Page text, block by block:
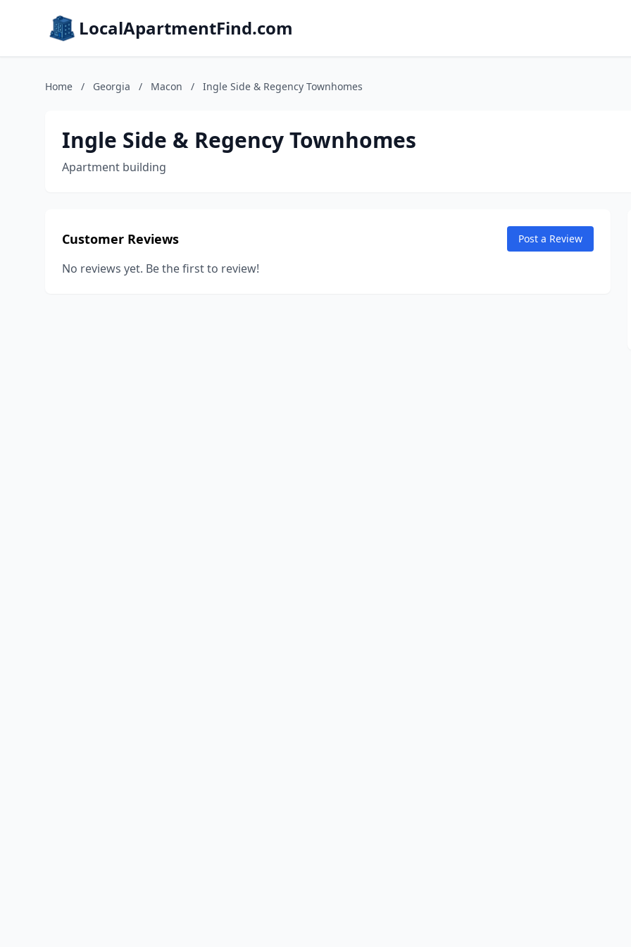
LocalApartmentFind.com
Home / Georgia / Macon / Ingle Side & Regency Townhomes
Ingle Side & Regency Townhomes
Apartment building
Customer Reviews Post a Review
No reviews yet. Be the first to review!